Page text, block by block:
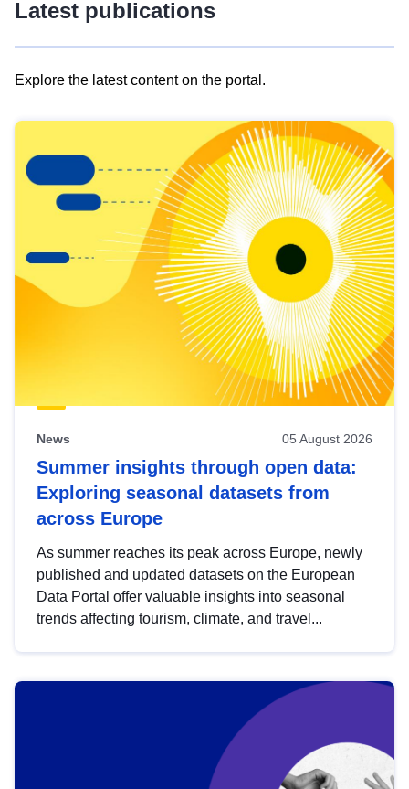
Latest publications
Explore the latest content on the portal.
results
view
Latest
publications
News 05 August 2026
Summer insights through open data:
Exploring seasonal datasets from
across Europe
As summer reaches its peak across Europe, newly
published and updated datasets on the European
Data Portal offer valuable insights into seasonal
trends affecting tourism, climate, and travel...